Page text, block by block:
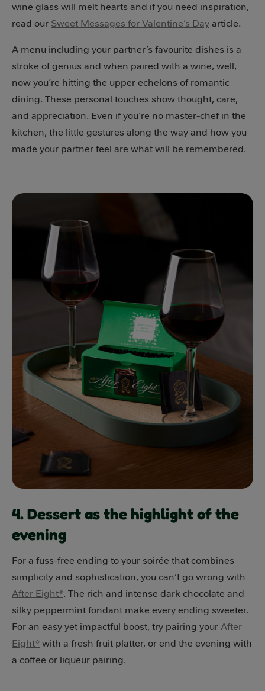
wine glass will melt hearts and if you need inspiration,
read our Sweet Messages for Valentine’s Dayarticle.
A menu including your partner’s favourite dishes is a
stroke of genius and when paired with a wine, well,
now you’re hitting the upper echelons of romantic
dining. These personal touches show thought, care,
and appreciation. Even if you’re no master-chef in the
kitchen, the little gestures along the way and how you
made your partner feel are what will be remembered.
4. Dessert as the highlight of the
evening
For a fuss-free ending to your soirée that combines
simplicity and sophistication, you can’t go wrong with
After Eight®. The rich and intense dark chocolate and
silky peppermint fondant make every ending sweeter.
For an easy yet impactful boost, try pairing yourAfter
Eight®with a fresh fruit platter, or end the evening with
a coffee or liqueur pairing.